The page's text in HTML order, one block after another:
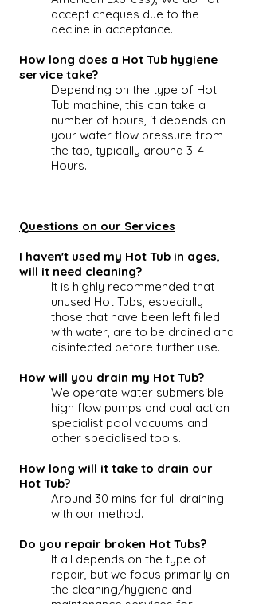
accept cheques due to the
decline in acceptance.
How long does a Hot Tub hygiene
service take?
Depending on the type of Hot
Tub machine, this can take a
number of hours, it depends on
your water flow pressure from
the tap, typically around 3-4
Hours.
Questions on our Services
I haven't used my Hot Tub in ages,
will it need cleaning?
It is highly recommended that
unused Hot Tubs, especially
those that have been left filled
with water, are to be drained and
disinfected before further use.
How will you drain my Hot Tub?
We operate water submersible
high flow pumps and dual action
specialist pool vacuums and
other specialised tools.
How long will it take to drain our
Hot Tub?
Around 30 mins for full draining
with our method.
Do you repair broken Hot Tubs?
It all depends on the type of
repair, but we focus primarily on
the cleaning/hygiene and